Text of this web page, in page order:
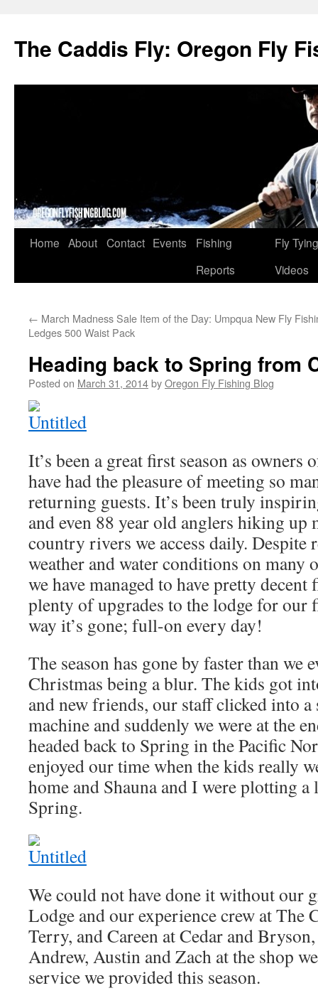
The Caddis Fly: Oregon Fly
Skip
Home About Contact Events
Fishing
Reports
Fly Tying
Videos
← March Madness Sale Item of the Day: Umpqua
Ledges 500 Waist Pack
New Fly
Heading back to Spring from
Posted on March 31, 2014byOregon Fly Fishing Blog
It’s been a great first season as owners
have had the pleasure of meeting so
returning guests. It’s been truly
and even 88 year old anglers hiking up
country rivers we access daily. Despite
weather and water conditions on many
we have managed to have pretty
plenty of upgrades to the lodge for our
way it’s gone; full-on every day!
The season has gone by faster than we
Christmas being a blur. The kids got
and new friends, our staff clicked into
machine and suddenly we were at the
headed back to Spring in the Pacific
enjoyed our time when the kids really
home and Shauna and I were plotting a
Spring.
We could not have done it without our
Lodge and our experience crew at The
Terry, and Careen at Cedar and
Andrew, Austin and Zach at the shop
service we provided this season.